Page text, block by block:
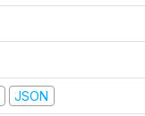
JSON